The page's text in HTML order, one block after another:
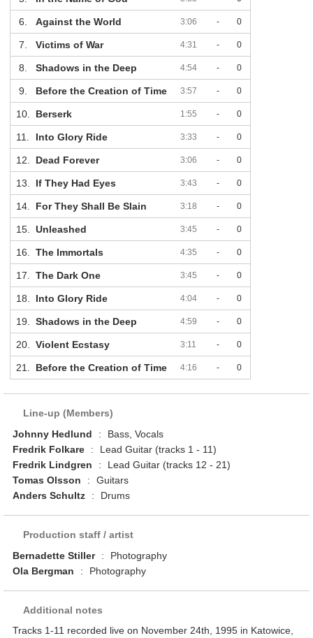
6. Against the World 3:06 - 0
7. Victims of War 4:31 - 0
8. Shadows in the Deep 4:54 - 0
9. Before the Creation of Time 3:57 - 0
10. Berserk 1:55 - 0
11. Into Glory Ride 3:33 - 0
12. Dead Forever 3:06 - 0
13. If They Had Eyes 3:43 - 0
14. For They Shall Be Slain 3:18 - 0
15. Unleashed 3:45 - 0
16. The Immortals 4:35 - 0
17. The Dark One 3:45 - 0
18. Into Glory Ride 4:04 - 0
19. Shadows in the Deep 4:59 - 0
20. Violent Ecstasy 3:11 - 0
21. Before the Creation of Time 4:16 - 0
Line-up (Members)
Johnny Hedlund
:
Bass, Vocals
Fredrik Folkare
:
Lead Guitar (tracks 1 - 11)
Fredrik Lindgren
:
Lead Guitar (tracks 12 - 21)
Tomas Olsson
:
Guitars
Anders Schultz
: Drums
Production staff / artist
Bernadette Stiller
:
Photography
Ola Bergman
: Photography
Additional notes
Tracks 1-11 recorded live on November 24th, 1995 in Katowice,